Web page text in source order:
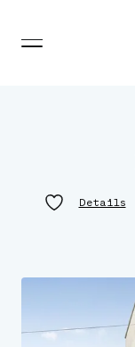
Details